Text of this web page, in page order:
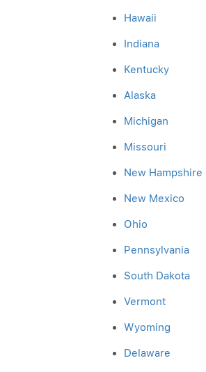
Hawaii
Indiana
Kentucky
Alaska
Michigan
Missouri
New Hampshire
New Mexico
Ohio
Pennsylvania
South Dakota
Vermont
Wyoming
Delaware